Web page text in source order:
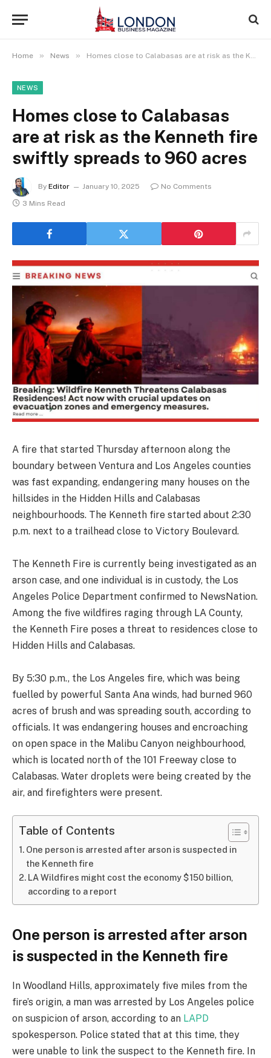
Home » News » Homes close to Calabasas are at risk as the Kenneth fire swiftly spreads to 960 acres
NEWS
Homes close to Calabasas
are at risk as the Kenneth fire
swiftly spreads to 960 acres
By Editor January 10, 2025
No Comments
3 Mins Read
A fire that started Thursday afternoon along the
boundary between Ventura and Los Angeles counties
was fast expanding, endangering many houses on the
hillsides in the Hidden Hills and Calabasas
neighbourhoods. The Kenneth fire started about 2:30
p.m. next to a trailhead close to Victory Boulevard.
The Kenneth Fire is currently being investigated as an
arson case, and one individual is in custody, the Los
Angeles Police Department confirmed to NewsNation.
Among the five wildfires raging through LA County,
the Kenneth Fire poses a threat to residences close to
Hidden Hills and Calabasas.
By 5:30 p.m., the Los Angeles fire, which was being
fuelled by powerful Santa Ana winds, had burned 960
acres of brush and was spreading south, according to
officials. It was endangering houses and encroaching
on open space in the Malibu Canyon neighbourhood,
which is located north of the 101 Freeway close to
Calabasas. Water droplets were being created by the
air, and firefighters were present.
Table of Contents
One person is arrested after arson is suspected in
the Kenneth fire
LA Wildfires might cost the economy $150 billion,
according to a report
One person is arrested after arson
is suspected in the Kenneth fire
In Woodland Hills, approximately five miles from the
fire’s origin, a man was arrested by Los Angeles police
on suspicion of arson, according to an LAPD
spokesperson. Police stated that at this time, they
were unable to link the suspect to the Kenneth fire. In